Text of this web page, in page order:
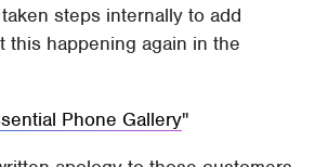
steps internally to add
this happening again in the
Phone Gallery